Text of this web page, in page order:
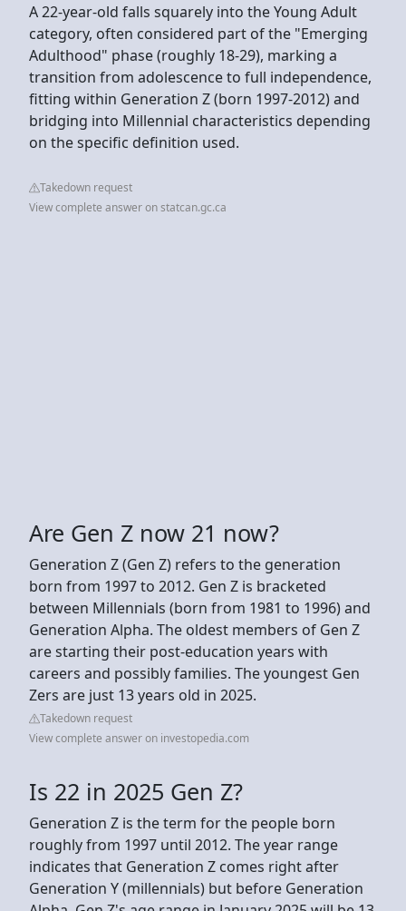
A 22-year-old falls squarely into the Young Adult
category, often considered part of the "Emerging
Adulthood" phase (roughly 18-29), marking a
transition from adolescence to full independence,
fitting within Generation Z (born 1997-2012) and
bridging into Millennial characteristics depending
on the specific definition used.
Takedown request
View complete answer on statcan.gc.ca
Are Gen Z now 21 now?
Generation Z (Gen Z) refers to the generation
born from 1997 to 2012. Gen Z is bracketed
between Millennials (born from 1981 to 1996) and
Generation Alpha. The oldest members of Gen Z
are starting their post-education years with
careers and possibly families. The youngest Gen
Zers are just 13 years old in 2025.
Takedown request
View complete answer on investopedia.com
Is 22 in 2025 Gen Z?
Generation Z is the term for the people born
roughly from 1997 until 2012. The year range
indicates that Generation Z comes right after
Generation Y (millennials) but before Generation